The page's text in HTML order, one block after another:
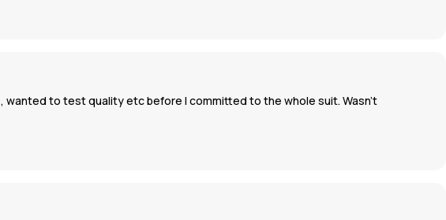
to test quality etc before I committed to the whole suit. Wasn’t